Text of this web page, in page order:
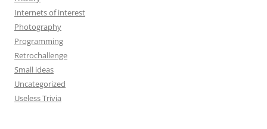
Internets of interest
Photography
Programming
Retrochallenge
Small ideas
Uncategorized
Useless Trivia